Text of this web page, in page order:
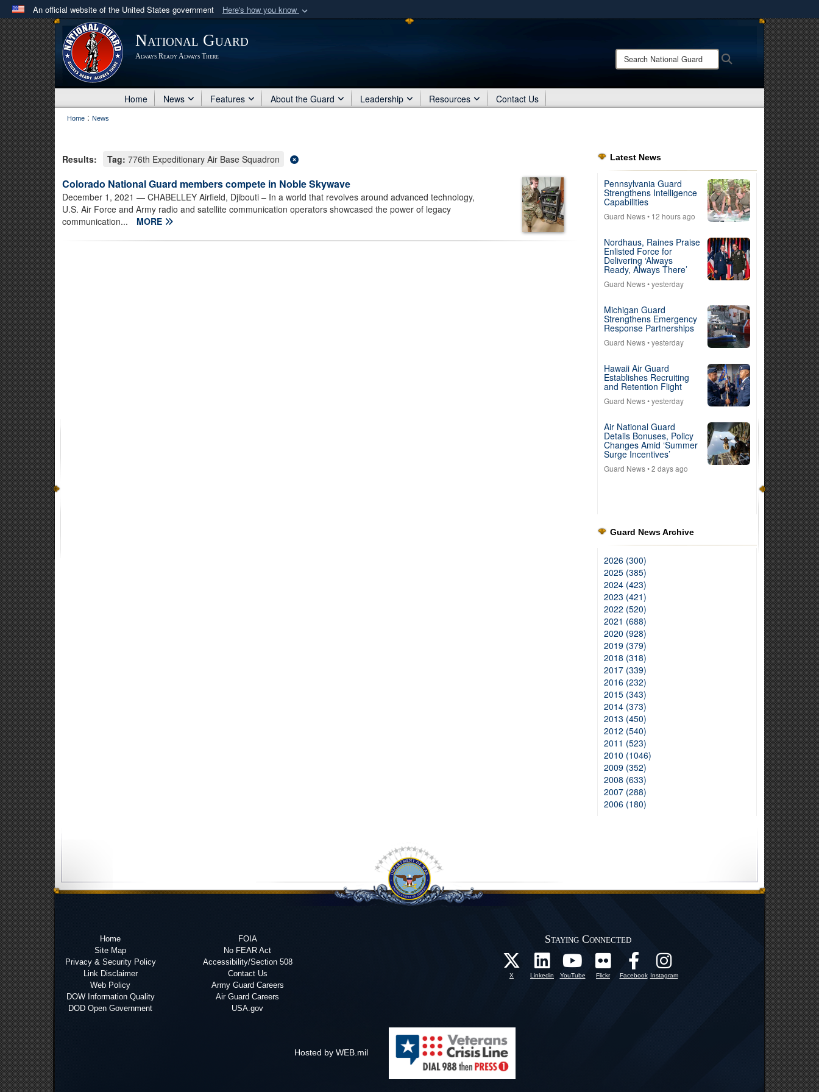
An official website of the United States government Here's how you know
Official websites use .mil
A .milwebsite belongs to an official U.S. Department of Defense organization
in the United States.
Share sensitive information only on official, secure websites.
National Guard
Always Ready Always There
Search
National
Home News Features About the Guard Leadership Resources Contact Us
Home : News
Results: Tag: 776th Expeditionary Air Base Squadron
Colorado National Guard members compete in Noble Skywave
December 1, 2021 — CHABELLEY Airfield, Djibouti – In a world that revolves around advanced technology,
U.S. Air Force and Army radio and satellite communication operators showcased the power of legacy
communication...
MORE
Latest News
Pennsylvania Guard
Strengthens Intelligence
Capabilities
Guard News• 12 hours ago
Nordhaus, Raines Praise
Enlisted Force for
Delivering ‘Always
Ready, Always There’
Guard News• yesterday
Michigan Guard
Strengthens Emergency
Response Partnerships
Guard News• yesterday
Hawaii Air Guard
Establishes Recruiting
and Retention Flight
Guard News• yesterday
Air National Guard
Details Bonuses, Policy
Changes Amid ‘Summer
Surge Incentives’
Guard News• 2 days ago
Guard News Archive
2026 (300)
2025 (385)
2024 (423)
2023 (421)
2022 (520)
2021 (688)
2020 (928)
2019 (379)
2018 (318)
2017 (339)
2016 (232)
2015 (343)
2014 (373)
2013 (450)
2012 (540)
2011 (523)
2010 (1046)
2009 (352)
2008 (633)
2007 (288)
2006 (180)
Home
Site Map
Privacy & Security Policy
Link Disclaimer
Web Policy
DOW Information Quality
DOD Open Government
FOIA
No FEAR Act
Accessibility/Section 508
Contact Us
Army Guard Careers
Air Guard Careers
USA.gov
Staying Connected
X Linkedin YouTube Flickr Facebook Instagram
Hosted by WEB.mil